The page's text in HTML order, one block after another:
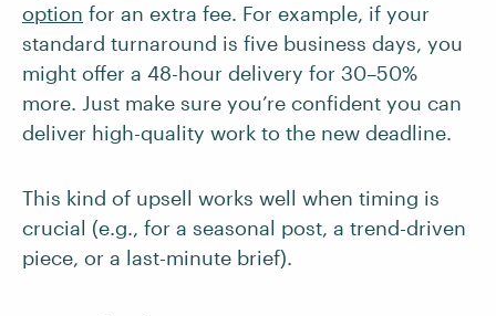
option for an extra fee. For example, if your
standard turnaround is five business days, you
might offer a 48-hour delivery for 30–50%
more. Just make sure you’re confident you can
deliver high-quality work to the new deadline.
This kind of upsell works well when timing is
crucial (e.g., for a seasonal post, a trend-driven
piece, or a last-minute brief).